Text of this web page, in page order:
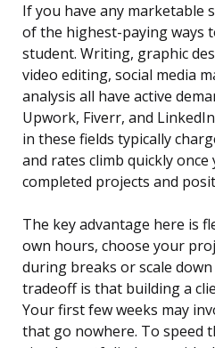
If you have any marketable
of the highest-paying ways
student. Writing, graphic
video editing, social media
analysis all have active
Upwork, Fiverr, and
in these fields typically
and rates climb quickly once
completed projects and
The key advantage here is
own hours, choose your
during breaks or scale
tradeoff is that building a
Your first few weeks may
that go nowhere. To speed